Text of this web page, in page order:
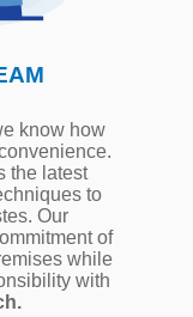
know how
the latest
to
Our
of
while
with